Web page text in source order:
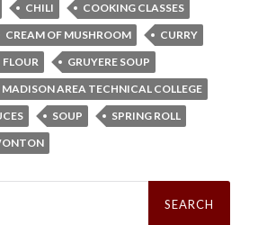
CHILI
COOKING CLASSES
CREAM OF MUSHROOM
CURRY
FLOUR
GRUYERE SOUP
MADISON AREA TECHNICAL COLLEGE
SOUP
SPRING ROLL